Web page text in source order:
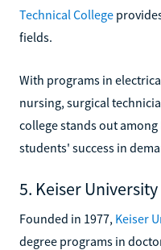
Technical College
fields.
With programs in
nursing, surgical
college stands out
students' success in
5. Keiser University
Founded in 1977, Keiser
degree programs in